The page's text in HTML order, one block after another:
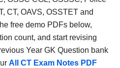
CT, OAVS, OSSTET and
free demo PDFs below,
count, and start revising
Year GK Question bank
All CT Exam Notes PDF